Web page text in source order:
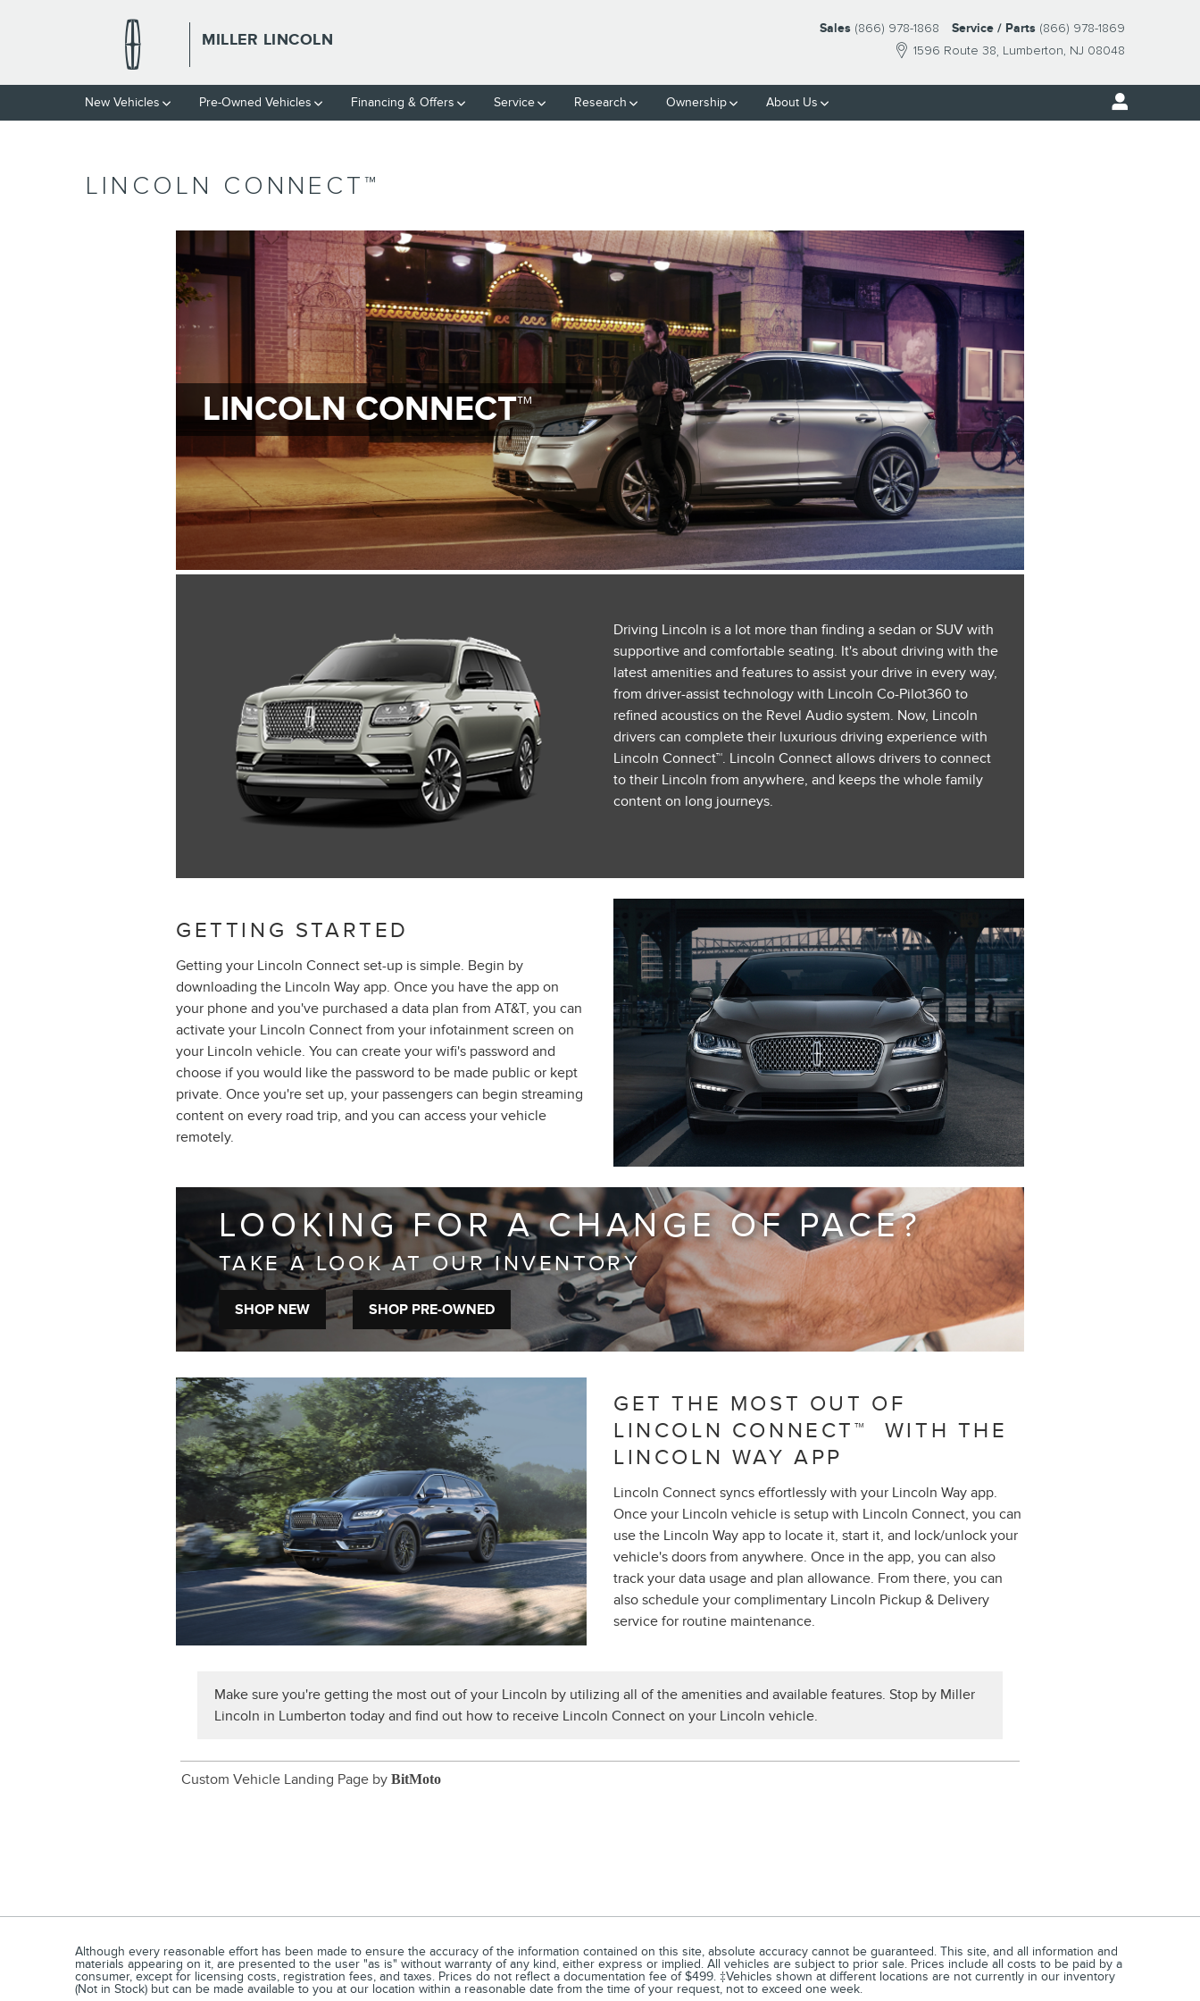
MILLER LINCOLN
1596 Route 38 Lumberton, NJ 08048
Sales (866) 978-1868 Service / Parts (866) 978-1869
New Vehicles Pre-Owned Vehicles Financing & Offers Service Research Ownership About Us
LINCOLN CONNECT™
LINCOLN CONNECT™
Driving Lincoln is a lot more than finding a sedan or SUV with
supportive and comfortable seating. It's about driving with the
latest amenities and features to assist your drive in every way,
from driver-assist technology with Lincoln Co-Pilot360 to
refined acoustics on the Revel Audio system. Now, Lincoln
drivers can complete their luxurious driving experience with
Lincoln Connect™. Lincoln Connect allows drivers to connect
to their Lincoln from anywhere, and keeps the whole family
content on long journeys.
GETTING STARTED
Getting your Lincoln Connect set-up is simple. Begin by
downloading the Lincoln Way app. Once you have the app on
your phone and you've purchased a data plan from AT&T, you can
activate your Lincoln Connect from your infotainment screen on
your Lincoln vehicle. You can create your wifi's password and
choose if you would like the password to be made public or kept
private. Once you're set up, your passengers can begin streaming
content on every road trip, and you can access your vehicle
remotely.
LOOKING FOR A CHANGE OF PACE?
TAKE A LOOK AT OUR INVENTORY
SHOP NEW SHOP PRE-OWNED
GET THE MOST OUT OF
LINCOLN CONNECT™ WITH THE
LINCOLN WAY APP
Lincoln Connect syncs effortlessly with your Lincoln Way app.
Once your Lincoln vehicle is setup with Lincoln Connect, you can
use the Lincoln Way app to locate it, start it, and lock/unlock your
vehicle's doors from anywhere. Once in the app, you can also
track your data usage and plan allowance. From there, you can
also schedule your complimentary Lincoln Pickup & Delivery
service for routine maintenance.
Make sure you're getting the most out of your Lincoln by utilizing all of the amenities and available features. Stop by Miller
Lincoln in Lumberton today and find out how to receive Lincoln Connect on your Lincoln vehicle.
Custom Vehicle Landing Page by BitMoto
Although every reasonable effort has been made to ensure the accuracy of the information contained on this site, absolute accuracy cannot be guaranteed. This site, and all information and
materials appearing on it, are presented to the user "as is" without warranty of any kind, either express or implied. All vehicles are subject to prior sale. Prices include all costs to be paid by a
consumer, except for licensing costs, registration fees, and taxes. Prices do not reflect a documentation fee of $499. ‡Vehicles shown at different locations are not currently in our inventory
(Not in Stock) but can be made available to you at our location within a reasonable date from the time of your request, not to exceed one week.